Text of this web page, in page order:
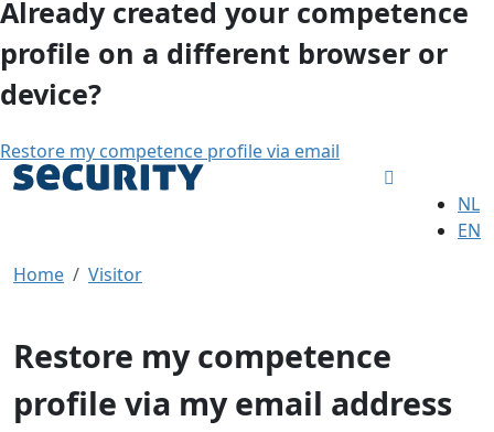
Already created your competence
profile on a different browser or
device?
Restore my competence profile via email
NL
EN
Home
Visitor
Restore my competence
profile via my email address